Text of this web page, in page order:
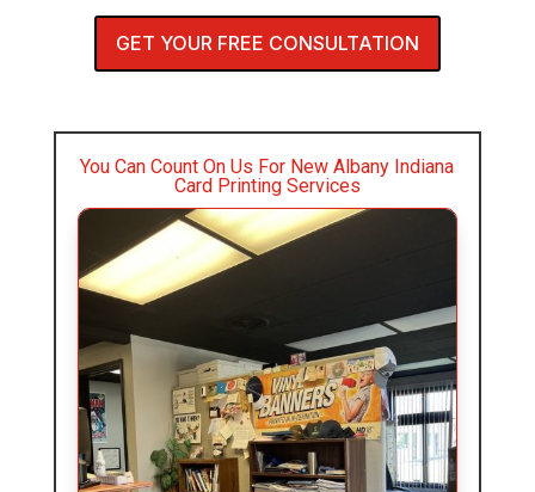
GET YOUR FREE CONSULTATION
You Can Count On Us For New Albany Indiana
Card Printing Services